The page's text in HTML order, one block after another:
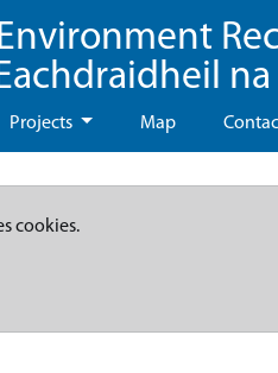
Projects Map
cookies.